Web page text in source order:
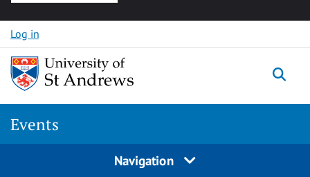
Skip to content
Log in
Events
Navigation